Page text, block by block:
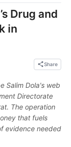
Drug and
in
Share
Salim Dola's web
Directorate
The operation
that fuels
evidence needed